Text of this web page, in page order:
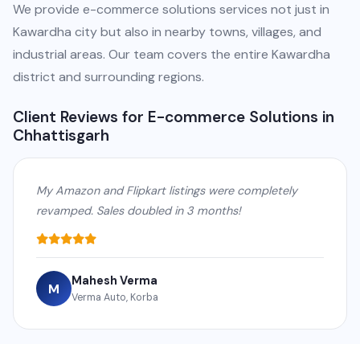
We provide e-commerce solutions services not just in
Kawardha city but also in nearby towns, villages, and
industrial areas. Our team covers the entire Kawardha
district and surrounding regions.
Client Reviews for E-commerce Solutions in
Chhattisgarh
My Amazon and Flipkart listings were completely
revamped. Sales doubled in 3 months!
M Mahesh Verma
Verma Auto, Korba